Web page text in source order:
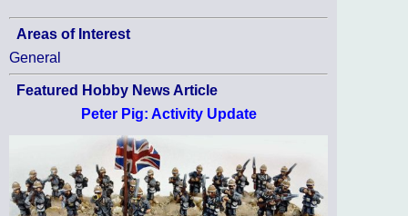
Areas of Interest
General
Featured Hobby News Article
Peter Pig: Activity Update